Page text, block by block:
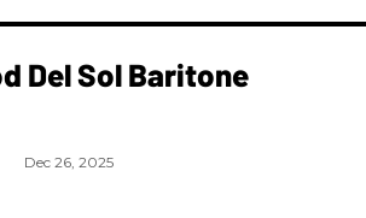
Del Sol Baritone
Dec 26, 2025